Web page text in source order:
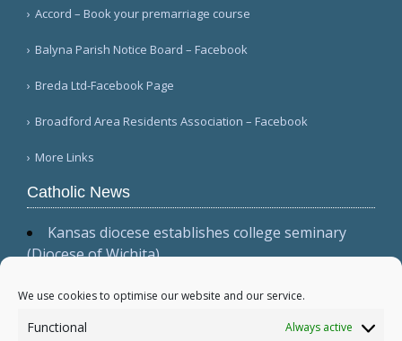
We use cookies to optimise our website and our service.
Functional Always active
Accord – Book your premarriage course
Balyna Parish Notice Board – Facebook
Breda Ltd-Facebook Page
Broadford Area Residents Association – Facebook
More Links
Catholic News
Kansas diocese establishes college seminary
(Diocese of Wichita)
presence, witness, and prayer (Vatican News
(Spanish))